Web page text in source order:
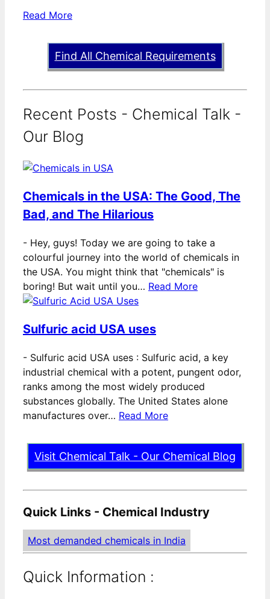
Read More
Find All Chemical Requirements
Recent Posts - Chemical Talk -
Our Blog
Chemicals in the USA: The Good, The
Bad, and The Hilarious
- Hey, guys! Today we are going to take a
colourful journey into the world of chemicals in
the USA. You might think that "chemicals" is
boring! But wait until you… Read More
Sulfuric acid USA uses
- Sulfuric acid USA uses : Sulfuric acid, a key
industrial chemical with a potent, pungent odor,
ranks among the most widely produced
substances globally. The United States alone
manufactures over… Read More
Visit Chemical Talk - Our Chemical Blog
Quick Links - Chemical Industry
Most demanded chemicals in India
Quick Information :